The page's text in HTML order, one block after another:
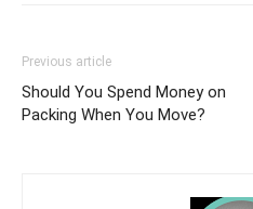
Previous article
Should You Spend Money on
Packing When You Move?